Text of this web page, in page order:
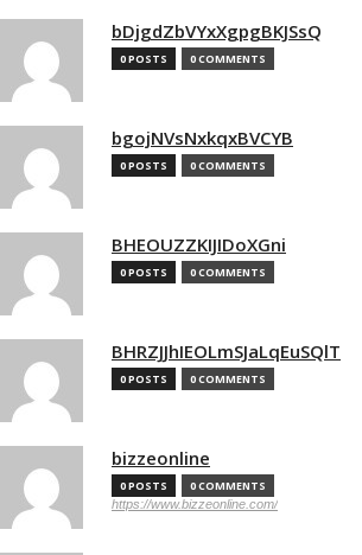
bDjgdZbVYxXgpgBKJSsQ
0 POSTS 0 COMMENTS
bgojNVsNxkqxBVCYB
0 POSTS 0 COMMENTS
BHEOUZZKIJIDoXGni
0 POSTS 0 COMMENTS
BHRZJJhIEOLmSJaLqEuSQlT
0 POSTS 0 COMMENTS
bizzeonline
0 POSTS 0 COMMENTS
https://www.bizzeonline.com/